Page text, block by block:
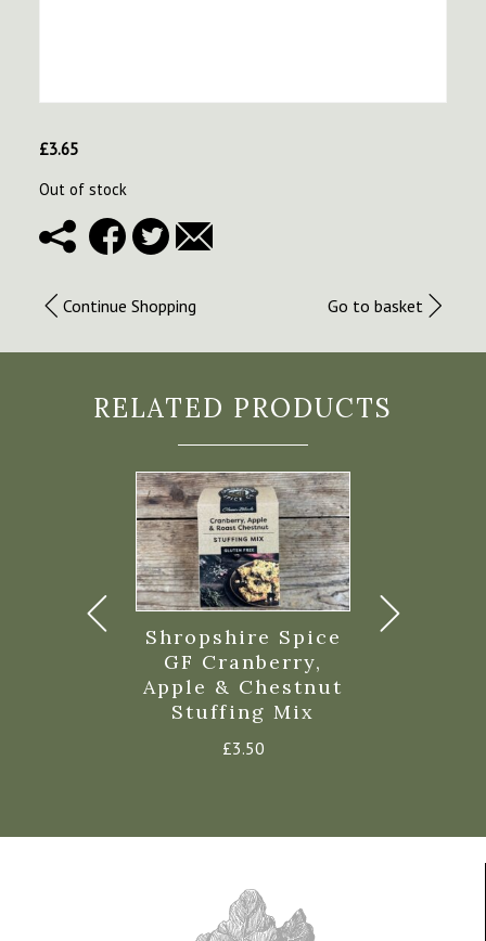
£3.65
Out of stock
Continue Shopping Go to basket
RELATED PRODUCTS
Beef
Shropshire Spice
GF Cranberry,
Apple & Chestnut
Stuffing Mix
£3.50